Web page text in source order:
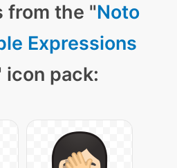
from the "Noto
Expressions
icon pack: